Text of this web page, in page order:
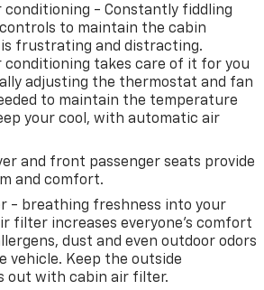
Program: Offers a 10-day or 500-
for peace of mind. Other
24/7 roadside assistance and a
Recall completion: All safety
before a CarBravo
sale. 22/28 City/Highway MPG
$30,000
and availability are
without notice. In the event of a
due to typographical
data, or technical issues, we
conditioning - Constantly fiddling
to maintain the cabin
frustrating and distracting.
conditioning takes care of it for you
adjusting the thermostat and fan
to maintain the temperature
your cool, with automatic air
and front passenger seats provide
and comfort.
- breathing freshness into your
filter increases everyone’s comfort
dust and even outdoor odors
vehicle. Keep the outside
out with cabin air filter.